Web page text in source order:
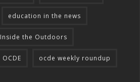
education in the news
Inside the Outdoors
OCDE ocde weekly roundup